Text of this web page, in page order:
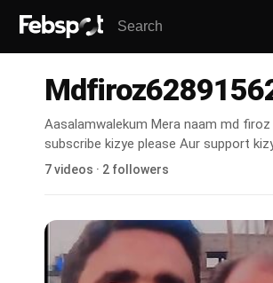
Aasalamwalekum Mera naam md
subscribe kizye please Aur support
7 videos · 2 followers